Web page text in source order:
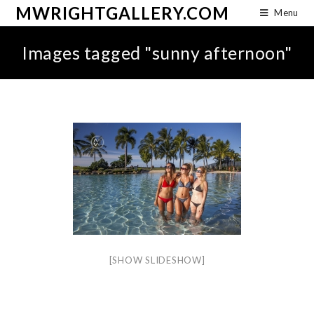
MWRIGHTGALLERY.COM Menu
Images tagged "sunny afternoon"
[SHOW SLIDESHOW]